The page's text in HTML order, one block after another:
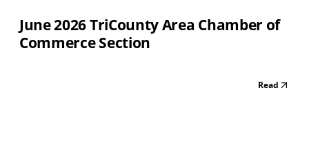
June 2026 TriCounty Area Chamber of
Commerce Section
Read